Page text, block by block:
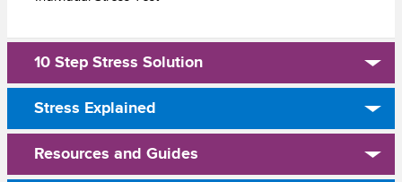
10 Step Stress Solution
Stress Explained
Resources and Guides